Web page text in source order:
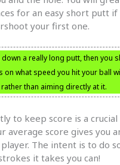
for an easy short putt if
your first one.
a really long putt, then you
on what speed you hit your ball
than aiming directly at it.
to keep score is a
average score gives you
The intent is to do
it takes you can!